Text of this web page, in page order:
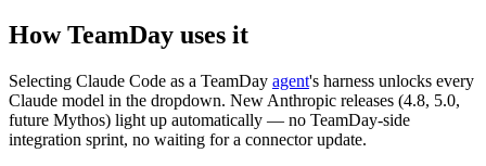
How TeamDay uses it
Selecting Claude Code as a TeamDay agent's harness unlocks every
Claude model in the dropdown. New Anthropic releases (4.8, 5.0,
future Mythos) light up automatically — no TeamDay-side
integration sprint, no waiting for a connector update.